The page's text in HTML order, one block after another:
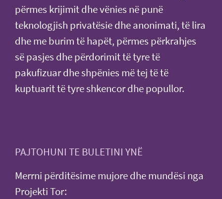
përmes krijimit dhe vënies në punë
teknologjish privatësie dhe anonimati, të lira
dhe me burim të hapët, përmes përkrahjes
së pasjes dhe përdorimit të tyre të
pakufizuar dhe shpënies më tej të të
kuptuarit të tyre shkencor dhe popullor.
PAJTOHUNI TE BULETINI YNË
Merrni përditësime mujore dhe mundësi nga
Projekti Tor: